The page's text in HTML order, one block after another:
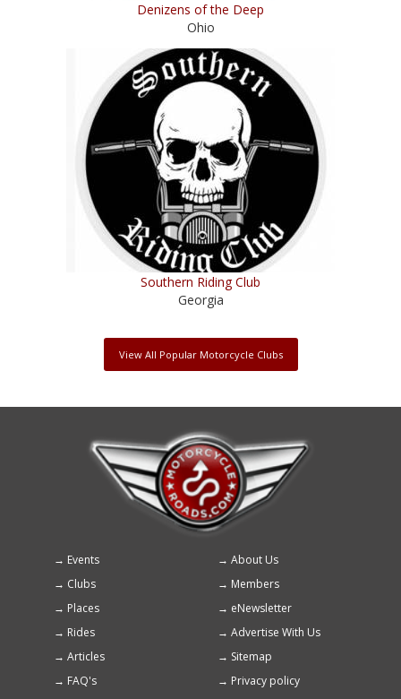
Denizens of the Deep
Ohio
Southern Riding Club
Georgia
View All Popular Motorcycle Clubs
Footer
menu
Events
About Us
Clubs
Members
Places
eNewsletter
Rides
Advertise With Us
Articles
Sitemap
FAQ's
Privacy policy